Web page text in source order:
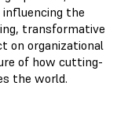
the
transformative
on organizational
of how cutting-
the world.